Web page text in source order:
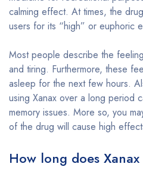
calming effect. At times, the
users for its “high” or euphoric
Most people describe the
and tiring. Furthermore, these
asleep for the next few hours.
using Xanax over a long period
memory issues. More so, you
of the drug will cause high
How long does